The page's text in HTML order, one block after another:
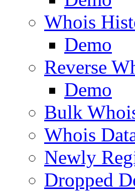
Whois
Demo
Reverse
Demo
Bulk
Whois
Newly
Dropped